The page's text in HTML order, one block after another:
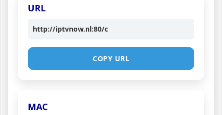
URL
http://iptvnow.nl:80/c
COPY URL
MAC